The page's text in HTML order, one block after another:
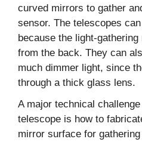
curved mirrors to gather
sensor. The telescopes
because the light-
from the back. They can
much dimmer light, since
through a thick glass lens.
A major technical
telescope is how to
mirror surface for